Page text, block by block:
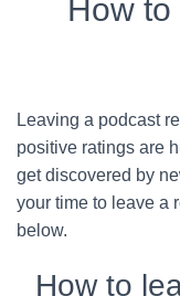
How
Leaving a podcast
positive ratings are
get discovered by
your time to leave a
below.
How to